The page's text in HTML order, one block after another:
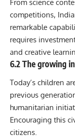
From science
competitions,
remarkable
requires
and creative
6.2 The growing
Today’s children
previous
humanitarian
Encouraging this
citizens.